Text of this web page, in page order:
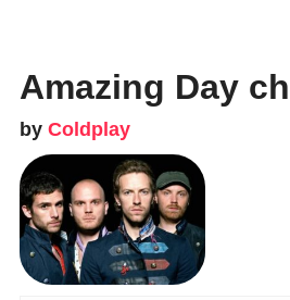
Amazing Day
by Coldplay